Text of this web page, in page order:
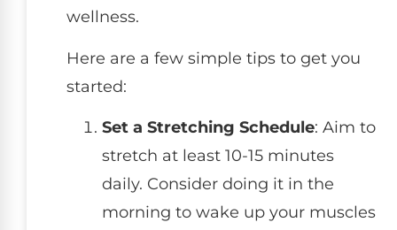
wellness.
Here are a few simple tips to get you
started:
Set a Stretching Schedule: Aim to
stretch at least 10-15 minutes
daily. Consider doing it in the
morning to wake up your muscles